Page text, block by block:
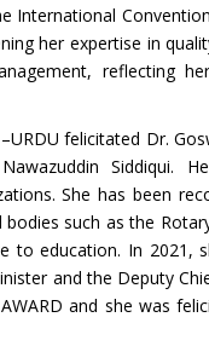
International
her expertise in
reflecting
felicitated Dr.
Siddiqui.
She has been
such as the
to education. In 2021,
and the Deputy
and she was